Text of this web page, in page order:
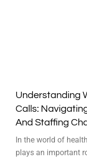
Understanding
Calls:
And Staffing
In the world of
plays an important